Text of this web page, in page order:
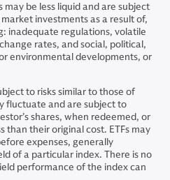
be less liquid and are subject
investments as a result of,
inadequate regulations, volatile
rates, and social, political,
environmental developments, or
to risks similar to those of
fluctuate and are subject to
shares, when redeemed, or
than their original cost. ETFs may
expenses, generally
of a particular index. There is no
performance of the index can